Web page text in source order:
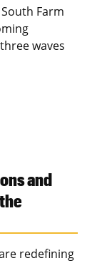
Farm
waves
and
redefining